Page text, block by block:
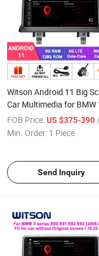
Witson Android 11 Big
Car Multimedia for BMW
Series E81 E82 E87 E88
2005-2012 Vehicle Radio
FOB Price: US $375-390 /
Min. Order: 1 Piece
Send Inquiry